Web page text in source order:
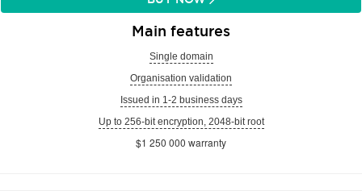
Main features
Single domain
Organisation validation
Issued in 1-2 business days
Up to 256-bit encryption, 2048-bit root
$1 250 000 warranty